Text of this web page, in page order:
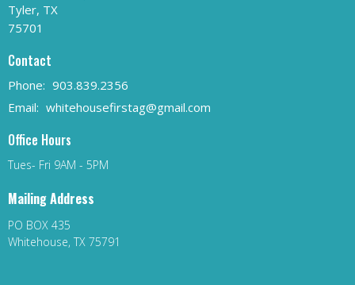
Tyler, TX
75701
Contact
Phone: 903.839.2356
Email: whitehousefirstag@gmail.com
Office Hours
Tues- Fri 9AM - 5PM
Mailing Address
PO BOX 435
Whitehouse, TX 75791